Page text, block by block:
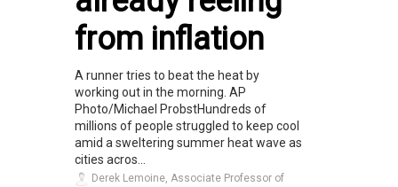
from inflation
A runner tries to beat the heat by
working out in the morning. AP
Photo/Michael ProbstHundreds of
millions of people struggled to keep cool
amid a sweltering summer heat wave as
cities acros...
Derek Lemoine, Associate Professor of